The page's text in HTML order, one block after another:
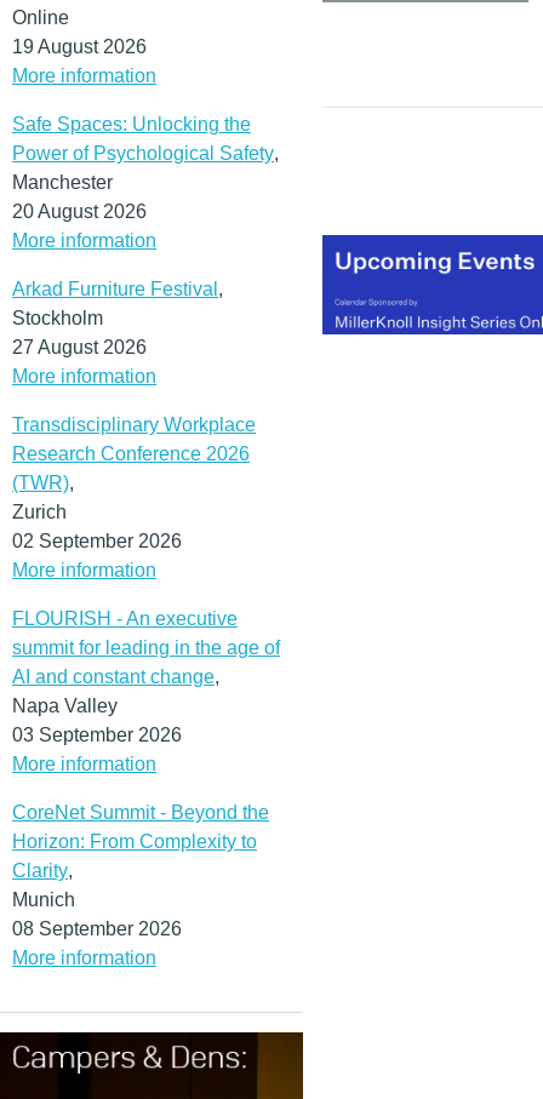
Online
19 August 2026
More information
Safe Spaces: Unlocking the
Power of Psychological Safety,
Manchester
20 August 2026
More information
Arkad Furniture Festival ,
Stockholm
27 August 2026
More information
Transdisciplinary Workplace
Research Conference 2026
(TWR),
Zurich
02 September 2026
More information
FLOURISH - An executive
summit for leading in the age of
AI and constant change,
Napa Valley
03 September 2026
More information
CoreNet Summit - Beyond the
Horizon: From Complexity to
Clarity,
Munich
08 September 2026
More information